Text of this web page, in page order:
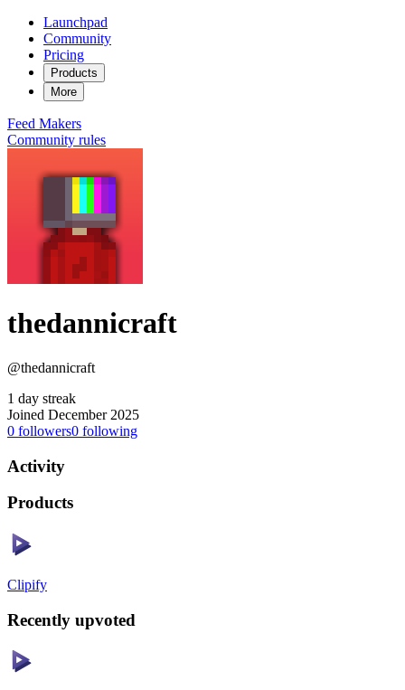
Launchpad
Community
Pricing
Products
More
Feed Makers
Community rules
thedannicraft
@thedannicraft
1 day streak
Joined December 2025
0 followers0 following
Activity
Products
Clipify
Recently upvoted